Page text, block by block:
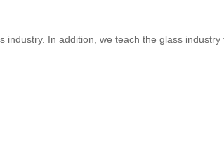
In addition, we teach the glass